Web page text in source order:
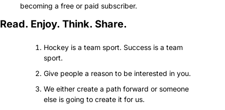
becoming a free or paid subscriber.
Read. Enjoy. Think. Share.
Hockey is a team sport. Success is a team
sport.
Give people a reason to be interested in you.
We either create a path forward or someone
else is going to create it for us.